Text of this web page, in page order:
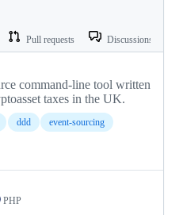
Pull requests Discussions
command-line tool written
taxes in the UK.
ddd event-sourcing
PHP